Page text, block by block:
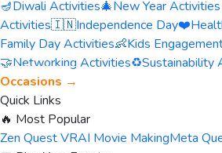
🪔Diwali Activities🎄New Year Activities
Activities🇮🇳Independence Day❤️
Family Day Activities👶Kids
🤝Networking Activities♻️Sustainability
Occasions →
Quick Links
🔥 Most Popular
Zen Quest VRAI Movie MakingMeta